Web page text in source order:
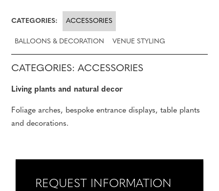
CATEGORIES: ACCESSORIES
BALLOONS & DECORATION VENUE STYLING
CATEGORIES: ACCESSORIES
Living plants and natural decor
Foliage arches, bespoke entrance displays, table plants
and decorations.
REQUEST INFORMATION